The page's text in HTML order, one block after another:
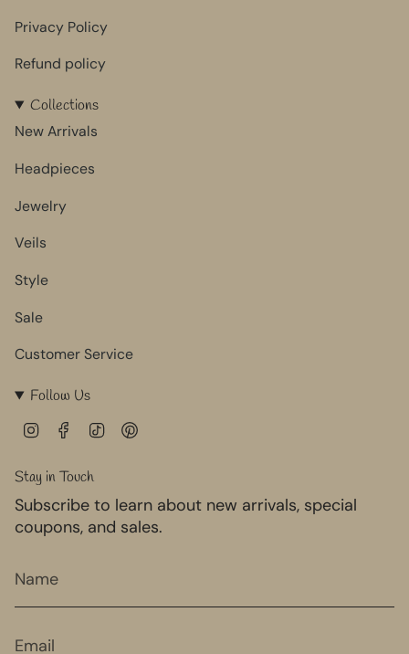
Privacy Policy
Refund policy
Collections
New Arrivals
Headpieces
Jewelry
Veils
Style
Sale
Customer Service
Follow Us
t
a
g
m
e
b
o
o
k
e
r
Stay in Touch
Subscribe to learn about new arrivals, special
coupons, and sales.